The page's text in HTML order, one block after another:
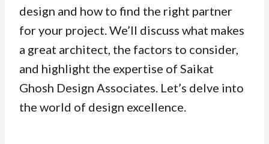
design and how to find the right partner
for your project. We’ll discuss what makes
a great architect, the factors to consider,
and highlight the expertise of Saikat
Ghosh Design Associates. Let’s delve into
the world of design excellence.